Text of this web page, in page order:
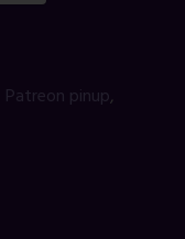
Patreon pinup,